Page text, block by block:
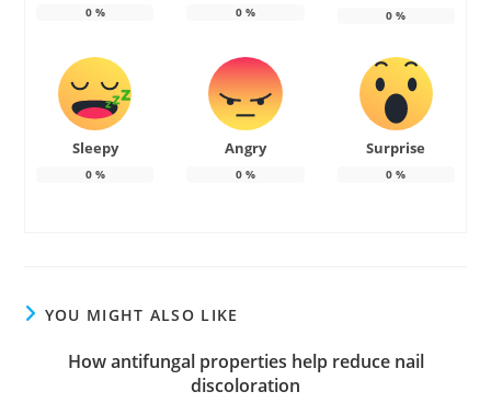
0% 0% 0 %
Sleepy
0%
Angry
0%
Surprise
0 %
YOU MIGHT ALSO LIKE
How antifungal properties help reduce nail
discoloration